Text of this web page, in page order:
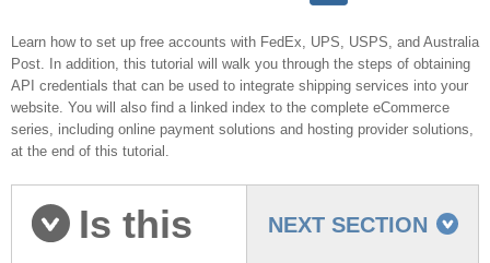
Learn how to set up free accounts with FedEx, UPS, USPS, and Australia
Post. In addition, this tutorial will walk you through the steps of obtaining
API credentials that can be used to integrate shipping services into your
website. You will also find a linked index to the complete eCommerce
series, including online payment solutions and hosting provider solutions,
at the end of this tutorial.
NEXT SECTION
Is this